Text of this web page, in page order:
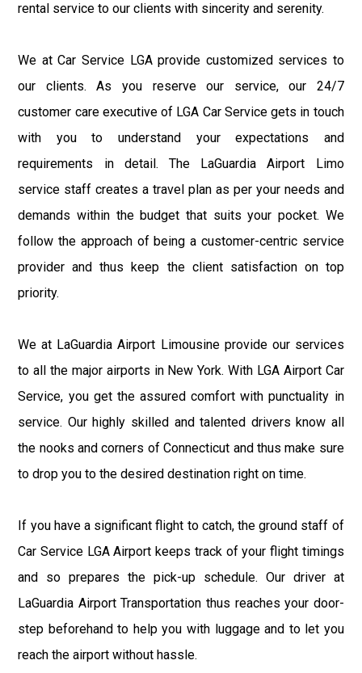
rental service to our clients with sincerity and serenity.
We at Car Service LGA provide customized services to
our clients. As you reserve our service, our 24/7
customer care executive of LGA Car Service gets in touch
with you to understand your expectations and
requirements in detail. The LaGuardia Airport Limo
service staff creates a travel plan as per your needs and
demands within the budget that suits your pocket. We
follow the approach of being a customer-centric service
provider and thus keep the client satisfaction on top
priority.
We at LaGuardia Airport Limousine provide our services
to all the major airports in New York. With LGA Airport Car
Service, you get the assured comfort with punctuality in
service. Our highly skilled and talented drivers know all
the nooks and corners of Connecticut and thus make sure
to drop you to the desired destination right on time.
If you have a significant flight to catch, the ground staff of
Car Service LGA Airport keeps track of your flight timings
and so prepares the pick-up schedule. Our driver at
LaGuardia Airport Transportation thus reaches your door-
step beforehand to help you with luggage and to let you
reach the airport without hassle.